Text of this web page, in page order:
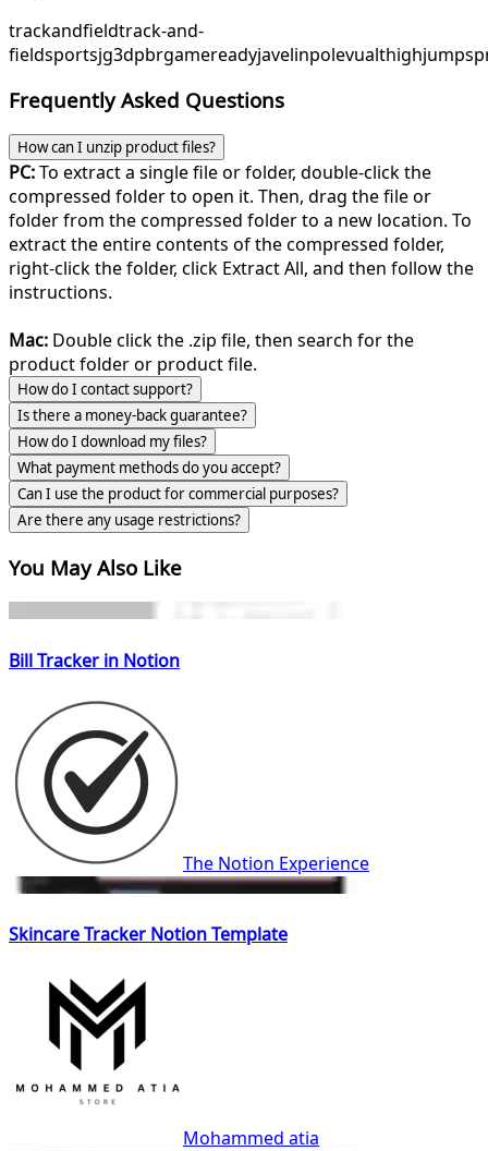
trackandfieldtrack-and-
fieldsportsjg3dpbrgamereadyjavelinpolevualthighjump
Frequently Asked Questions
How can I unzip product files?
PC:To extract a single file or folder, double-click the
compressed folder to open it. Then, drag the file or
folder from the compressed folder to a new location. To
extract the entire contents of the compressed folder,
right-click the folder, click Extract All, and then follow the
instructions.
Mac: Double click the .zip file, then search for the
product folder or product file.
How do I contact support?
Is there a money-back guarantee?
How do I download my files?
What payment methods do you accept?
Can I use the product for commercial purposes?
Are there any usage restrictions?
You May Also Like
Bill Tracker in Notion
The Notion Experience
Skincare Tracker Notion Template
Mohammed atia